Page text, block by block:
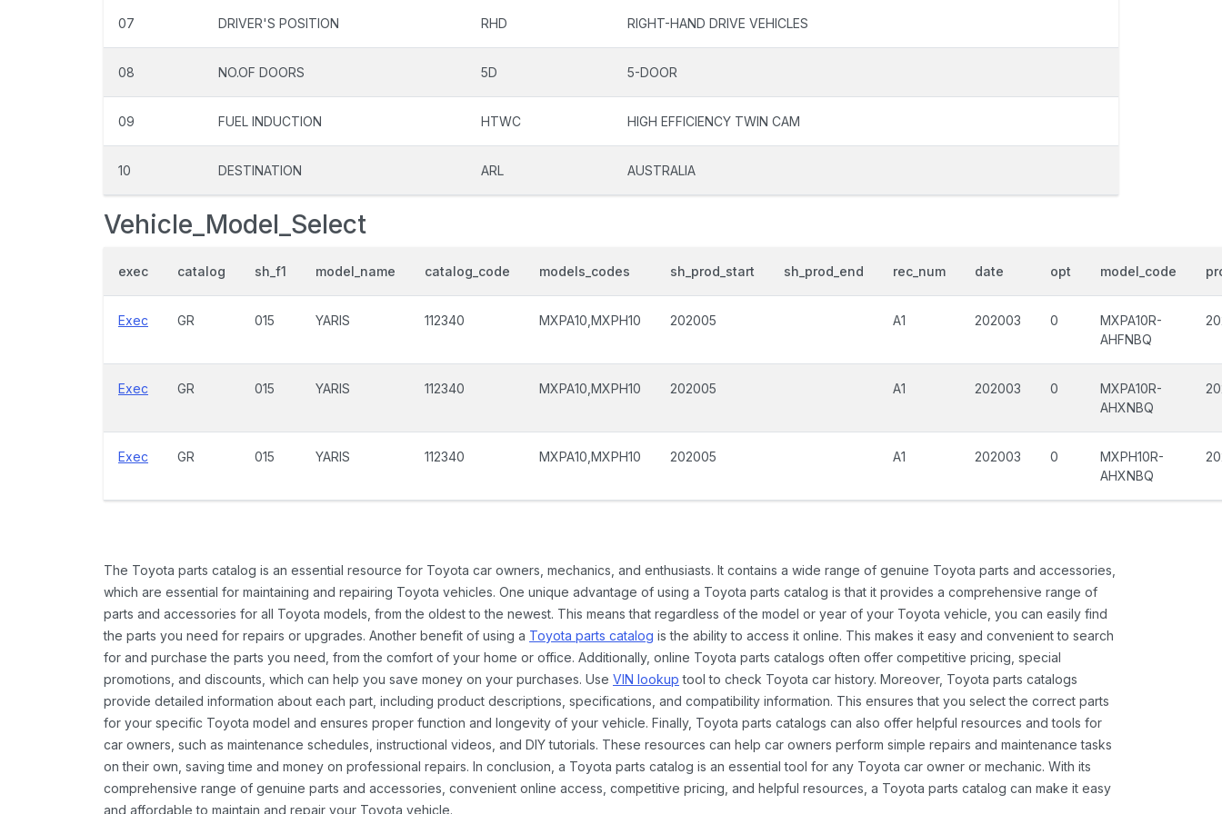
07 DRIVER'S POSITION RHD RIGHT-HAND DRIVE VEHICLES
08 NO.OF DOORS 5D 5-DOOR
09 FUEL INDUCTION HTWC HIGH EFFICIENCY TWIN CAM
10 DESTINATION ARL AUSTRALIA
Vehicle_Model_Select
exec catalog sh_f1 model_name catalog_code models_codes sh_prod_start sh_prod_end rec_num date opt model_code
Exec GR 015 YARIS 112340 MXPA10,MXPH10 202005 A1 202003 0
MXPA10R-
AHFNBQ
Exec GR 015 YARIS 112340 MXPA10,MXPH10 202005 A1 202003 0
MXPA10R-
AHXNBQ
Exec GR 015 YARIS 112340 MXPA10,MXPH10 202005 A1 202003 0
MXPH10R-
AHXNBQ
The Toyota parts catalog is an essential resource for Toyota car owners, mechanics, and enthusiasts. It contains a wide range of genuine Toyota parts and accessories,
which are essential for maintaining and repairing Toyota vehicles. One unique advantage of using a Toyota parts catalog is that it provides a comprehensive range of
parts and accessories for all Toyota models, from the oldest to the newest. This means that regardless of the model or year of your Toyota vehicle, you can easily find
the parts you need for repairs or upgrades. Another benefit of using a Toyota parts catalog is the ability to access it online. This makes it easy and convenient to search
for and purchase the parts you need, from the comfort of your home or office. Additionally, online Toyota parts catalogs often offer competitive pricing, special
promotions, and discounts, which can help you save money on your purchases. Use VIN lookup tool to check Toyota car history. Moreover, Toyota parts catalogs
provide detailed information about each part, including product descriptions, specifications, and compatibility information. This ensures that you select the correct parts
for your specific Toyota model and ensures proper function and longevity of your vehicle. Finally, Toyota parts catalogs can also offer helpful resources and tools for
car owners, such as maintenance schedules, instructional videos, and DIY tutorials. These resources can help car owners perform simple repairs and maintenance tasks
on their own, saving time and money on professional repairs. In conclusion, a Toyota parts catalog is an essential tool for any Toyota car owner or mechanic. With its
comprehensive range of genuine parts and accessories, convenient online access, competitive pricing, and helpful resources, a Toyota parts catalog can make it easy
and affordable to maintain and repair your Toyota vehicle.